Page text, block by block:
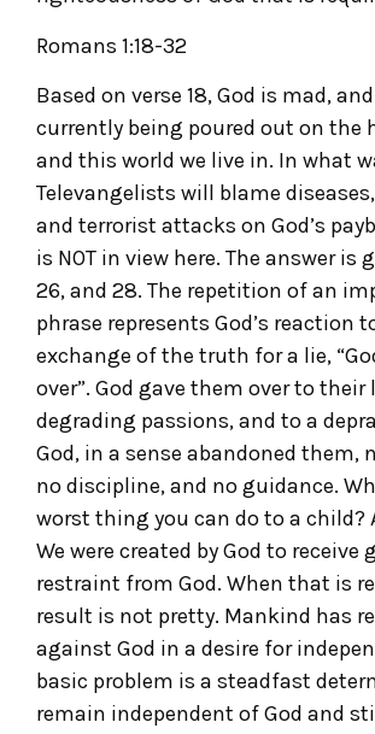
Romans 1:18-32
Based on verse 18, God is mad,
currently being poured out on the
and this world we live in. In what
Televangelists will blame
and terrorist attacks on God’s
is NOT in view here. The answer is
26, and 28. The repetition of an
phrase represents God’s reaction
exchange of the truth for a lie,
over”. God gave them over to
degrading passions, and to a
God, in a sense abandoned them,
no discipline, and no guidance.
worst thing you can do to a child?
We were created by God to receive
restraint from God. When that is
result is not pretty. Mankind has
against God in a desire for
basic problem is a steadfast
remain independent of God and